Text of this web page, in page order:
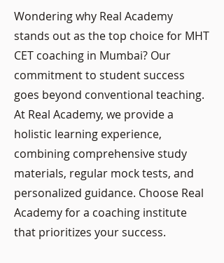
Wondering why Real Academy
stands out as the top choice for MHT
CET coaching in Mumbai? Our
commitment to student success
goes beyond conventional teaching.
At Real Academy, we provide a
holistic learning experience,
combining comprehensive study
materials, regular mock tests, and
personalized guidance. Choose Real
Academy for a coaching institute
that prioritizes your success.